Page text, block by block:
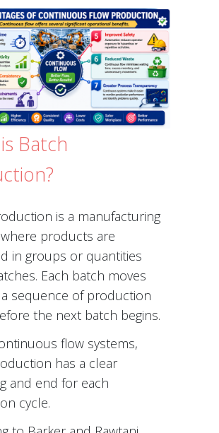
Batch
is a manufacturing
products are
in groups or quantities
Each batch moves
sequence of production
the next batch begins.
flow systems,
has a clear
and end for each
cycle.